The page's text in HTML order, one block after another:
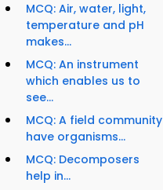
MCQ: Air, water, light,
temperature and pH
makes...
MCQ: An instrument
which enables us to
see...
MCQ: A field community
have organisms...
MCQ: Decomposers
help in...